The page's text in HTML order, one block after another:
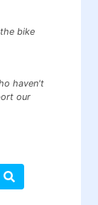
bike
haven't
our